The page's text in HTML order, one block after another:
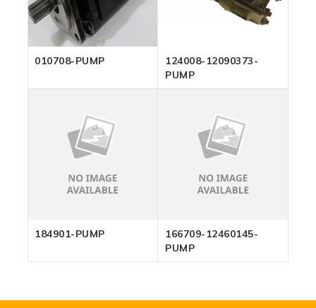
010708-PUMP
124008-12090373-
PUMP
184901-PUMP
166709-12460145-
PUMP